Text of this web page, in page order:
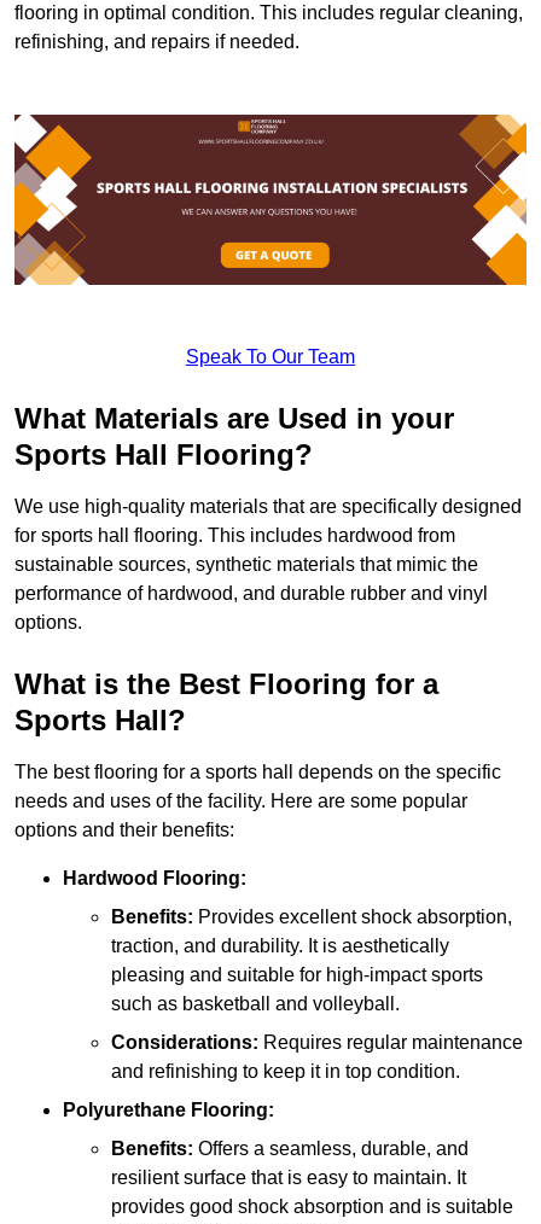
flooring in optimal condition. This includes regular cleaning,
refinishing, and repairs if needed.
Speak To Our Team
What Materials are Used in your
Sports Hall Flooring?
We use high-quality materials that are specifically designed
for sports hall flooring. This includes hardwood from
sustainable sources, synthetic materials that mimic the
performance of hardwood, and durable rubber and vinyl
options.
What is the Best Flooring for a
Sports Hall?
The best flooring for a sports hall depends on the specific
needs and uses of the facility. Here are some popular
options and their benefits:
Hardwood Flooring:
Benefits: Provides excellent shock absorption,
traction, and durability. It is aesthetically
pleasing and suitable for high-impact sports
such as basketball and volleyball.
Considerations: Requires regular maintenance
and refinishing to keep it in top condition.
Polyurethane Flooring:
Benefits: Offers a seamless, durable, and
resilient surface that is easy to maintain. It
provides good shock absorption and is suitable